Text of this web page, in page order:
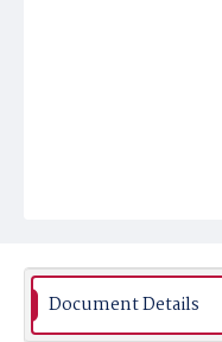
Document Details